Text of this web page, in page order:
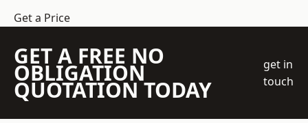
Get a Price
GET A FREE NO
OBLIGATION
QUOTATION TODAY
get in
touch